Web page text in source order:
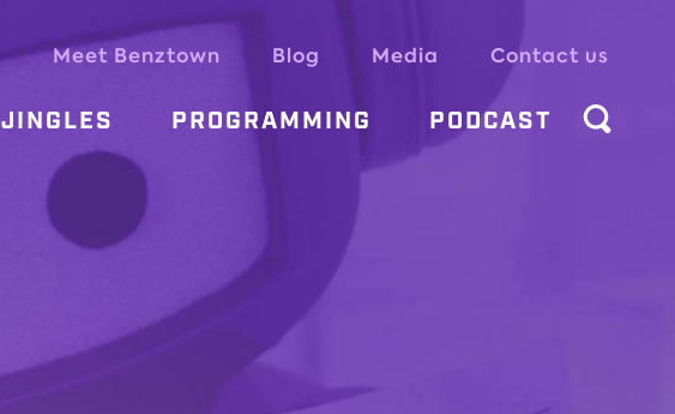
Meet Benztown Blog Media Contact us
JINGLES PROGRAMMING PODCAST